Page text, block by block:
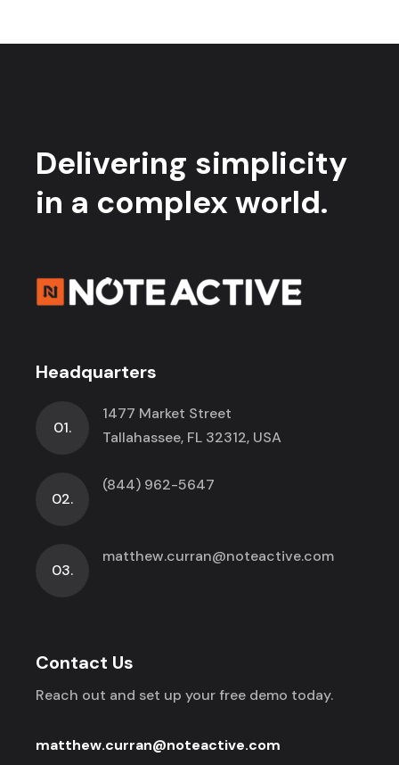
Delivering simplicity
in a complex world.
Headquarters
01.
1477 Market Street
Tallahassee, FL 32312, USA
02.
(844) 962-5647
03.
matthew.curran@noteactive.com
Contact Us
Reach out and set up your free demo today.